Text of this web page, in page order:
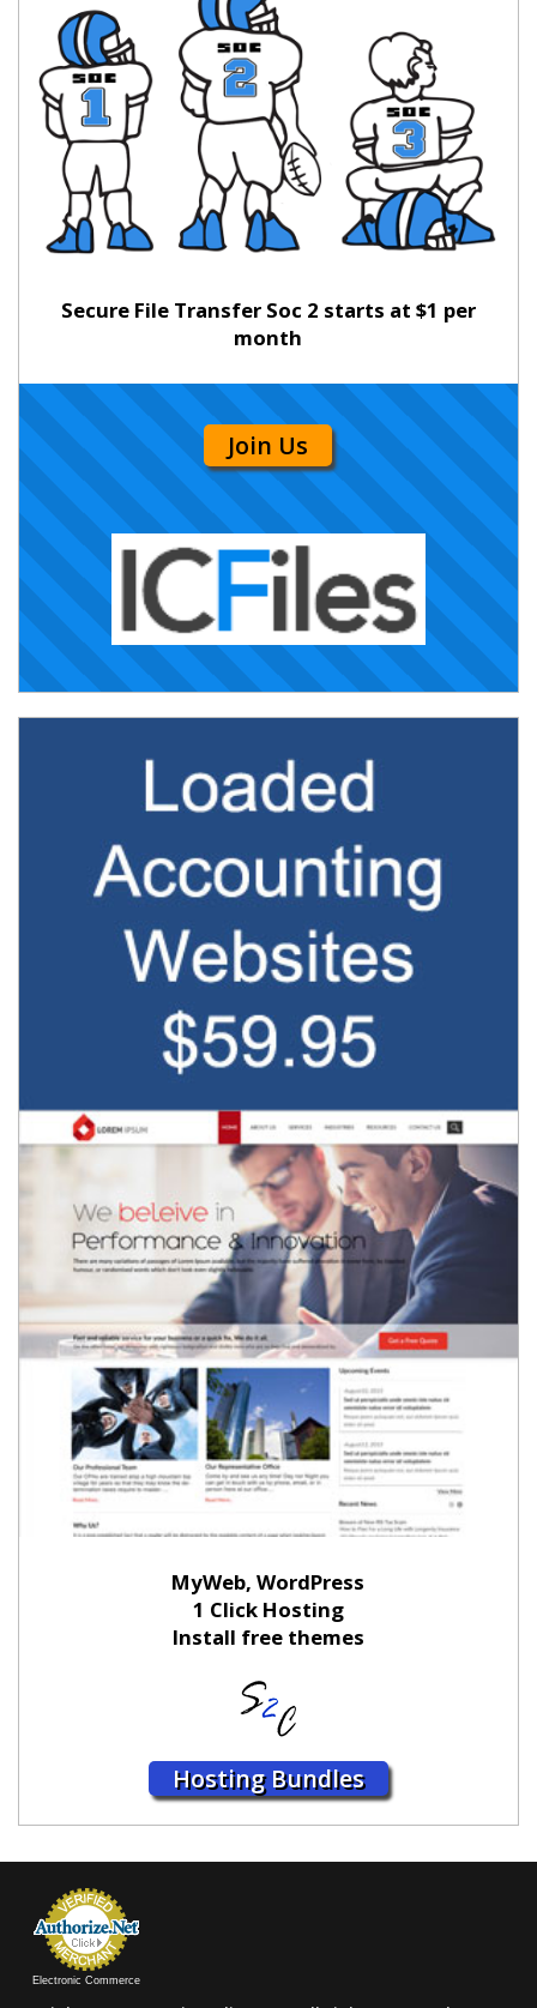
Secure File Transfer Soc 2 starts at $1 per
month
Join Us
MyWeb, WordPress
1 Click Hosting
Install free themes
Hosting Bundles
Electronic Commerce